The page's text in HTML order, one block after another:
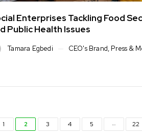
Enterprises Tackling Food
Public Health Issues
Tamara Egbedi CEO's Brand, Press &
1 2 3 4 5 … 22